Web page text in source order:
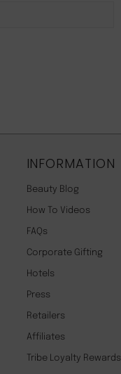
INFORMATION
Beauty Blog
How To Videos
FAQs
Corporate Gifting
Hotels
Press
Retailers
Affiliates
Tribe Loyalty Rewards